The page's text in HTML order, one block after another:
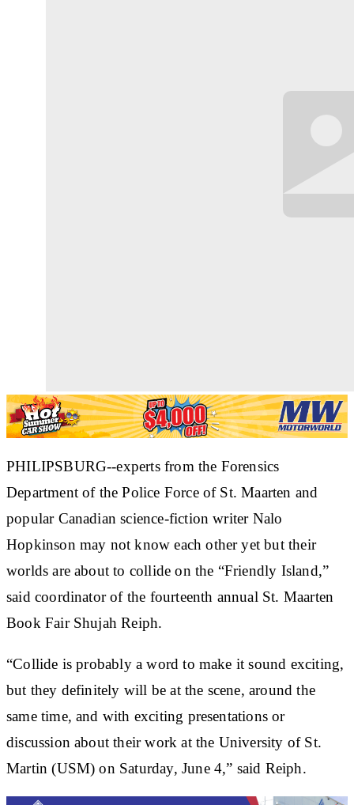
PHILIPSBURG--experts from the Forensics
Department of the Police Force of St. Maarten and
popular Canadian science-fiction writer Nalo
Hopkinson may not know each other yet but their
worlds are about to collide on the “Friendly Island,”
said coordinator of the fourteenth annual St. Maarten
Book Fair Shujah Reiph.
“Collide is probably a word to make it sound exciting,
but they definitely will be at the scene, around the
same time, and with exciting presentations or
discussion about their work at the University of St.
Martin (USM) on Saturday, June 4,” said Reiph.